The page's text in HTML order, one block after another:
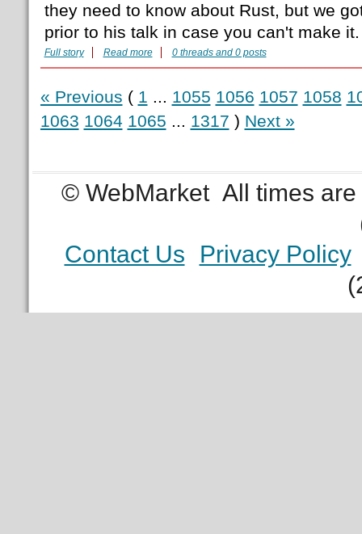
they need to know about Rust, but we
prior to his talk in case you can't make
Full story Read more 0 threads and 0 posts
« Previous ( 1 ... 1055 1056 1057 1058
1063 1064 1065 ... 1317 ) Next »
© WebMarket All times
Contact Us
Privacy Policy